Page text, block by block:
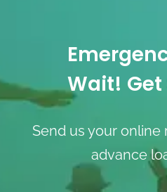
Wait!
Send us your online
advance